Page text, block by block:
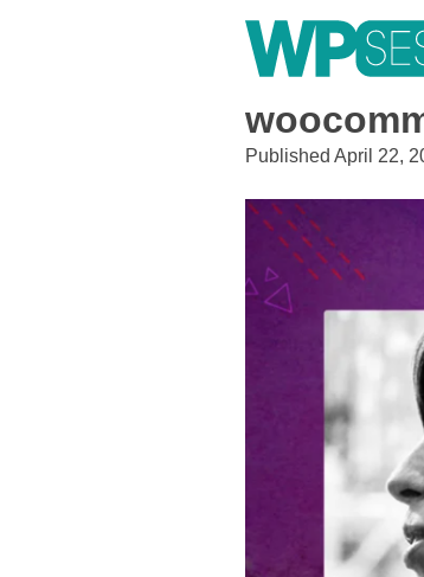
Learn from WordPress experts, from everywhere!
Published April 22,